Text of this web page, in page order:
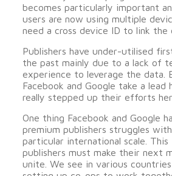
becomes particularly important
users are now using multiple
need a cross device ID to link the
Publishers have under-utilised
the past mainly due to a lack of
experience to leverage the data.
Facebook and Google take a lead
really stepped up their efforts
One thing Facebook and Google
premium publishers struggles
particular international scale. This
publishers must make their next
unite. We see in various